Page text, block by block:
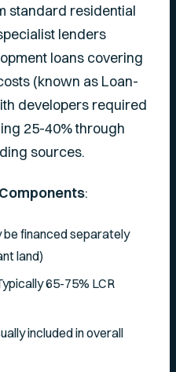
standard residential
lenders
loans covering
(known as Loan-
developers required
25-40% through
sources.
:
be financed separately
land)
65-75% LCR
included in overall